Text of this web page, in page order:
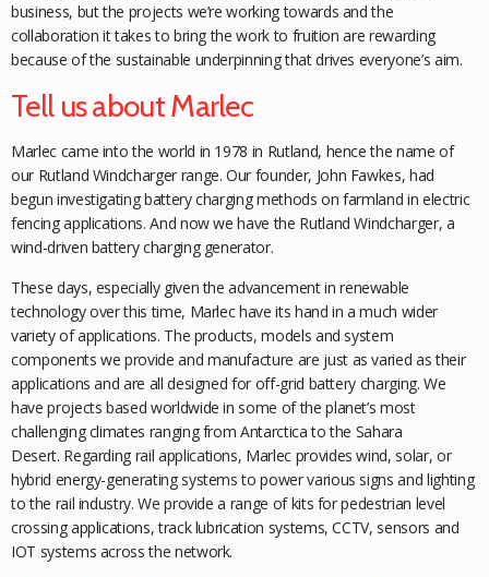
business, but the projects we’re working towards and the
collaboration it takes to bring the work to fruition are rewarding
because of the sustainable underpinning that drives everyone’s aim.
Tell us about Marlec
Marlec came into the world in 1978 in Rutland, hence the name of
our Rutland Windcharger range. Our founder, John Fawkes, had
begun investigating battery charging methods on farmland in electric
fencing applications. And now we have the Rutland Windcharger, a
wind-driven battery charging generator.
These days, especially given the advancement in renewable
technology over this time, Marlec have its hand in a much wider
variety of applications. The products, models and system
components we provide and manufacture are just as varied as their
applications and are all designed for off-grid battery charging. We
have projects based worldwide in some of the planet’s most
challenging climates ranging from Antarctica to the Sahara
Desert. Regarding rail applications, Marlec provides wind, solar, or
hybrid energy-generating systems to power various signs and lighting
to the rail industry. We provide a range of kits for pedestrian level
crossing applications, track lubrication systems, CCTV, sensors and
IOT systems across the network.